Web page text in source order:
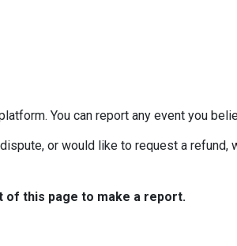
You can report any event you
or would like to request a
of this page to make a report.